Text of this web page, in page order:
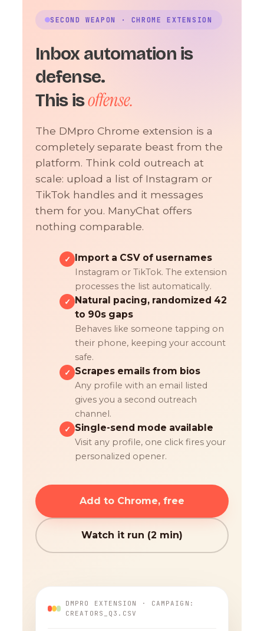
SECOND WEAPON · CHROME EXTENSION
Inbox automation is
defense.
This isoffense.
The DMpro Chrome extension is a
completely separate beast from the
platform. Think cold outreach at
scale: upload a list of Instagram or
TikTok handles and it messages
them for you. ManyChat offers
nothing comparable.
✓ Import a CSV of usernames
Instagram or TikTok. The extension
processes the list automatically.
✓
Natural pacing, randomized 42
to 90s gaps
Behaves like someone tapping on
their phone, keeping your account
safe.
✓ Scrapes emails from bios
Any profile with an email listed
gives you a second outreach
channel.
✓ Single-send mode available
Visit any profile, one click fires your
personalized opener.
Add to Chrome, free
Watch it run (2 min)
DMPRO EXTENSION · CAMPAIGN:
CREATORS_Q3.CSV